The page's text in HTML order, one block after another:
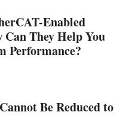
Enabled
Can They Help You
Performance?
Be Reduced to